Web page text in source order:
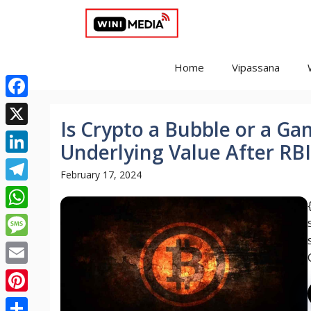
Home Vipassana
Is Crypto a Bubble or a
Underlying Value After
February 17, 2024
Facebook
X
LinkedIn
Telegram
WhatsApp
Message
Email
Pinterest